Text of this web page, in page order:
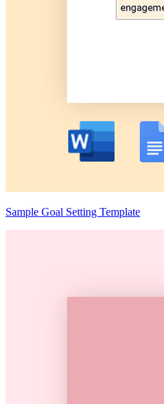
Sample Goal Setting Template